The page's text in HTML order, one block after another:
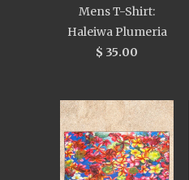
Mens T-Shirt:
Haleiwa Plumeria
$ 35.00